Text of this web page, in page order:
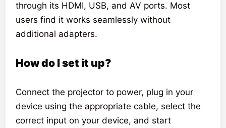
through its HDMI, USB, and AV ports. Most
users find it works seamlessly without
additional adapters.
How do I set it up?
Connect the projector to power, plug in your
device using the appropriate cable, select the
correct input on your device, and start